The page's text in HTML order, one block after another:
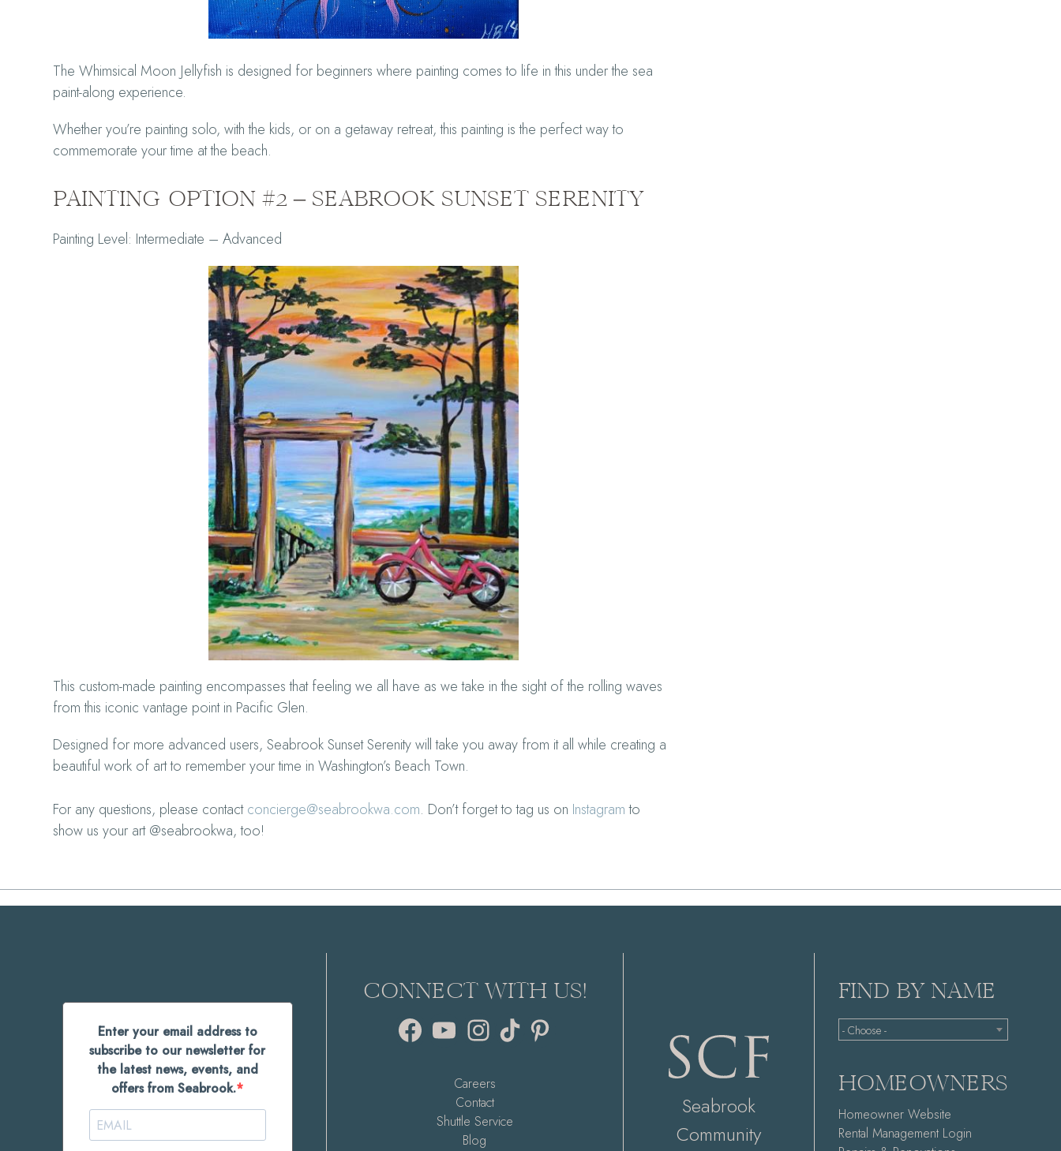
The Whimsical Moon Jellyfish is designed for beginners where painting comes to life in this under the sea
paint-along experience.
Whether you’re painting solo, with the kids, or on a getaway retreat, this painting is the perfect way to
commemorate your time at the beach.
PAINTING OPTION #2 – SEABROOK SUNSET SERENITY
Painting Level: Intermediate – Advanced
This custom-made painting encompasses that feeling we all have as we take in the sight of the rolling waves
from this iconic vantage point in Pacific Glen.
Designed for more advanced users, Seabrook Sunset Serenity will take you away from it all while creating a
beautiful work of art to remember your time in Washington’s Beach Town.
For any questions, please contactconcierge@seabrookwa.com. Don’t forget to tag us on Instagramto
show us your art @seabrookwa, too!
Enter your email address to
subscribe to our newsletter for
the latest news, events, and
offers from Seabrook.
CONNECT WITH US!
FacebookYouTube Instagram
TikTok
Careers
Contact
Shuttle Service
Blog
Seabrook
Community
FIND BY NAME
- Choose -
HOMEOWNERS
Homeowner Website
Rental Management Login